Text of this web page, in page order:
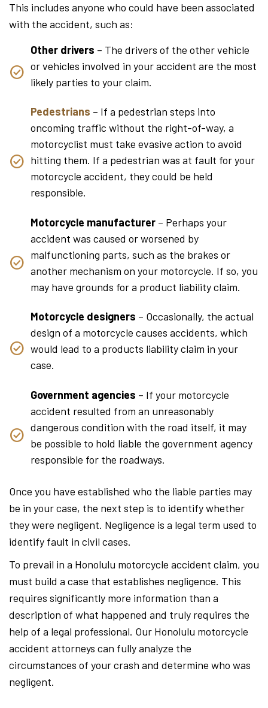
This includes anyone who could have been associated
with the accident, such as:
Other drivers – The drivers of the other vehicle
or vehicles involved in your accident are the most
likely parties to your claim.
Pedestrians – If a pedestrian steps into
oncoming traffic without the right-of-way, a
motorcyclist must take evasive action to avoid
hitting them. If a pedestrian was at fault for your
motorcycle accident, they could be held
responsible.
Motorcycle manufacturer – Perhaps your
accident was caused or worsened by
malfunctioning parts, such as the brakes or
another mechanism on your motorcycle. If so, you
may have grounds for a product liability claim.
Motorcycle designers – Occasionally, the actual
design of a motorcycle causes accidents, which
would lead to a products liability claim in your
case.
Government agencies – If your motorcycle
accident resulted from an unreasonably
dangerous condition with the road itself, it may
be possible to hold liable the government agency
responsible for the roadways.
Once you have established who the liable parties may
be in your case, the next step is to identify whether
they were negligent. Negligence is a legal term used to
identify fault in civil cases.
To prevail in a Honolulu motorcycle accident claim, you
must build a case that establishes negligence. This
requires significantly more information than a
description of what happened and truly requires the
help of a legal professional. Our Honolulu motorcycle
accident attorneys can fully analyze the
circumstances of your crash and determine who was
negligent.